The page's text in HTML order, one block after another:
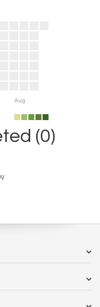
Aug
(0)